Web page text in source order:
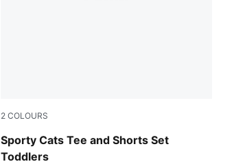
2 COLOURS
Sporty Cats Tee and Shorts Set
Toddlers
Vibrant Green